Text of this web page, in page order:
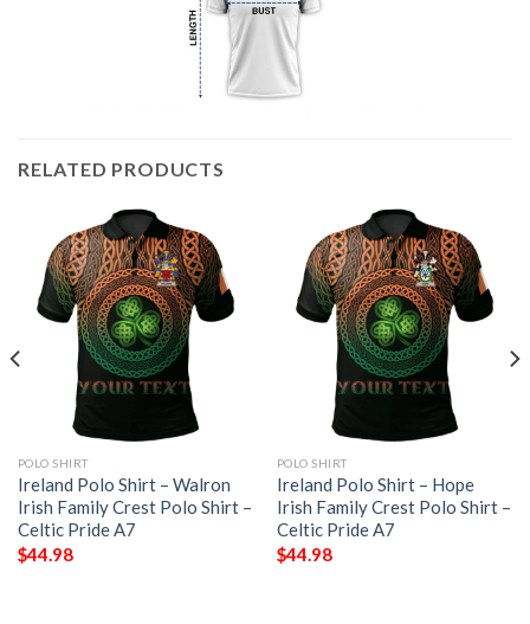
RELATED PRODUCTS
POLO SHIRT
Ireland Polo Shirt – Walron
Irish Family Crest Polo Shirt –
Celtic Pride A7
$44.98
POLO SHIRT
Ireland Polo Shirt – Hope
Irish Family Crest Polo Shirt –
Celtic Pride A7
$44.98